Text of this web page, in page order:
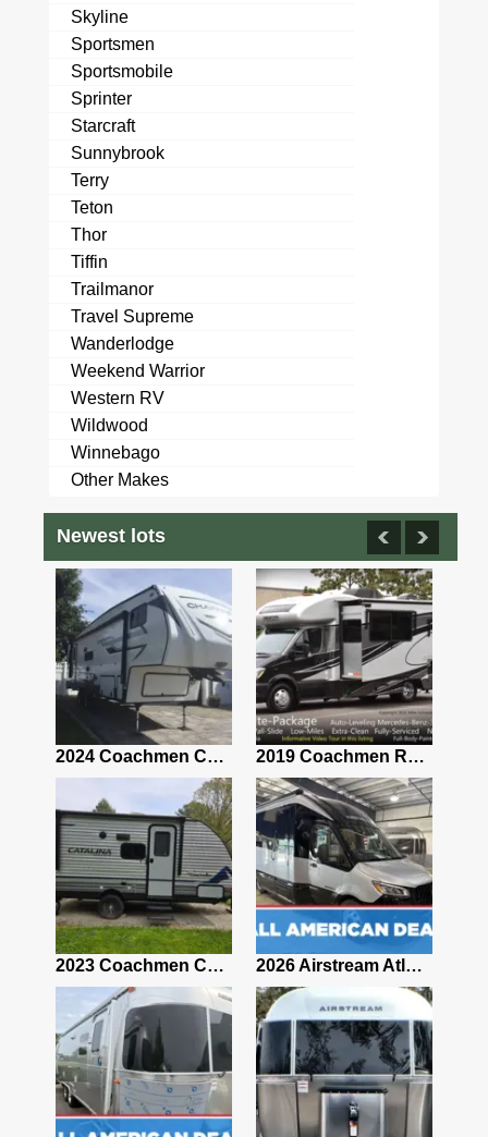
Skyline
Sportsmen
Sportsmobile
Sprinter
Starcraft
Sunnybrook
Terry
Teton
Thor
Tiffin
Trailmanor
Travel Supreme
Wanderlodge
Weekend Warrior
Western RV
Wildwood
Winnebago
Other Makes
Newest lots
2024 Coachmen Chaparral Lite Fifth Wheel 254RLS Mint 2019 Coachmen RV Prism Elite Premium 24EF Floorplan
2023 Coachmen Catalina 164BHX Summit Series- Like New- Used 1 Night-Many Extras 2026 Airstream Atlas 25RT